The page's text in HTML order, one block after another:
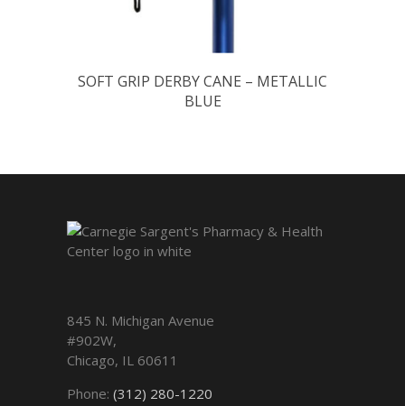
SOFT GRIP DERBY CANE – METALLIC
BLUE
845 N. Michigan Avenue
#902W,
Chicago, IL 60611
Phone: (312) 280-1220